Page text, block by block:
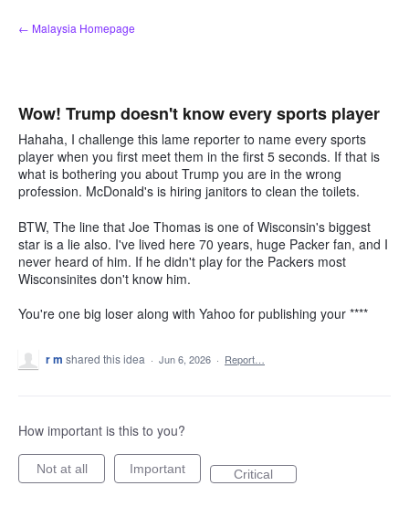
Skip
to
← Malaysia Homepage
Wow! Trump doesn't know every sports player
Hahaha, I challenge this lame reporter to name every sports
player when you first meet them in the first 5 seconds. If that is
what is bothering you about Trump you are in the wrong
profession. McDonald's is hiring janitors to clean the toilets.
BTW, The line that Joe Thomas is one of Wisconsin's biggest
star is a lie also. I've lived here 70 years, huge Packer fan, and I
never heard of him. If he didn't play for the Packers most
Wisconsinites don't know him.
You're one big loser along with Yahoo for publishing your ****
r m shared this idea · Jun 6, 2026 · Report…
How important is this to you?
Not at all Important Critical